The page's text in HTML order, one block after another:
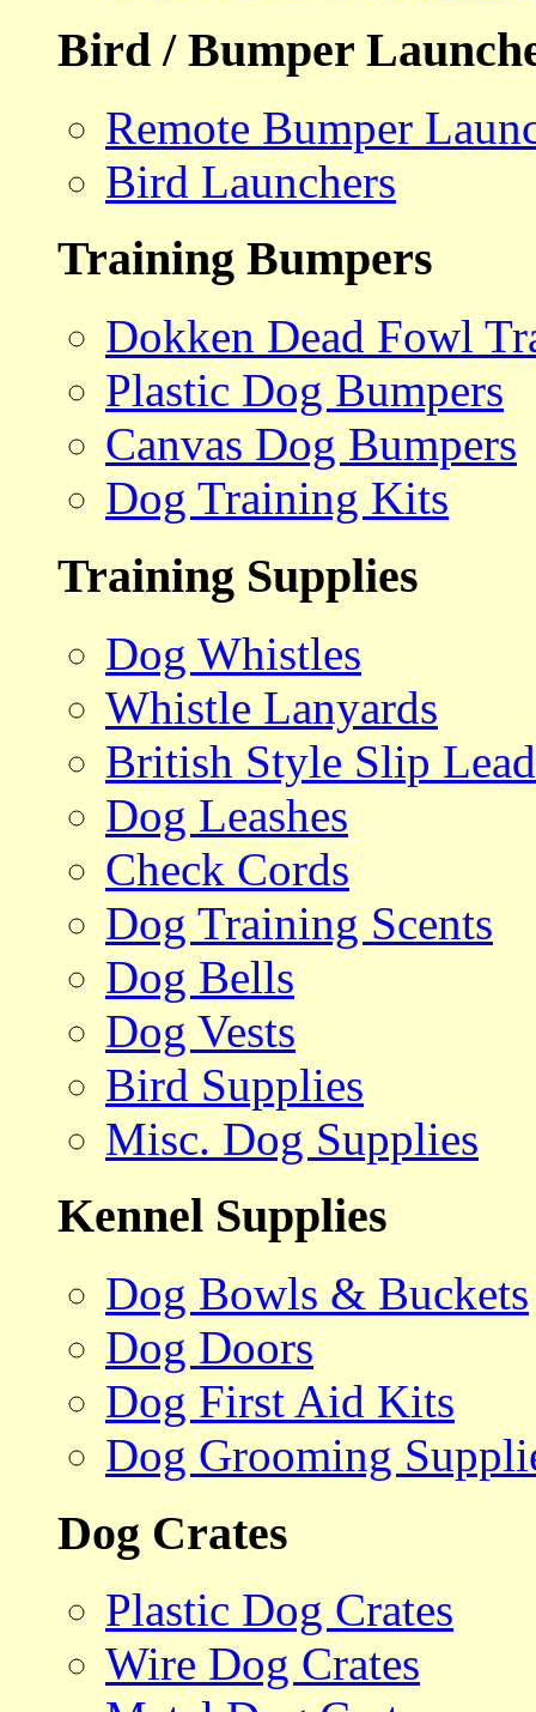
Bird / Bumper
Remote Bumper
Bird Launchers
Training Bumpers
Dokken Dead Fowl
Plastic Dog Bumpers
Canvas Dog Bumpers
Dog Training Kits
Training Supplies
Dog Whistles
Whistle Lanyards
British Style Slip
Dog Leashes
Check Cords
Dog Training Scents
Dog Bells
Dog Vests
Bird Supplies
Misc. Dog Supplies
Kennel Supplies
Dog Bowls & Buckets
Dog Doors
Dog First Aid Kits
Dog Grooming
Dog Crates
Plastic Dog Crates
Wire Dog Crates